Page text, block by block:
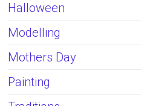
Halloween
Modelling
Mothers Day
Painting